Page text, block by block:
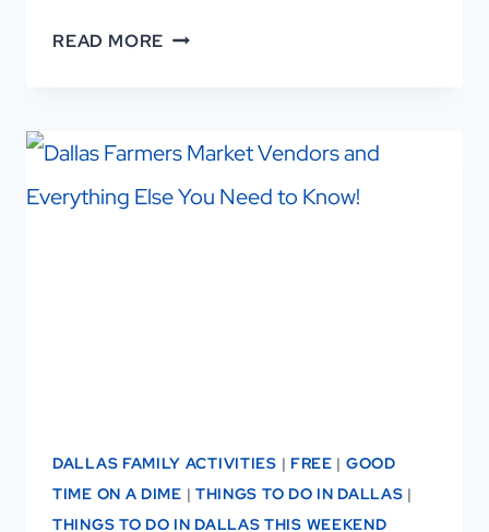
READ MORE BUTTERFLIES
LOCAL
DALLAS FAMILY ACTIVITIES | FREE | GOOD
TIME ON A DIME | THINGS TO DO IN DALLAS |
THINGS TO DO IN DALLAS THIS WEEKEND